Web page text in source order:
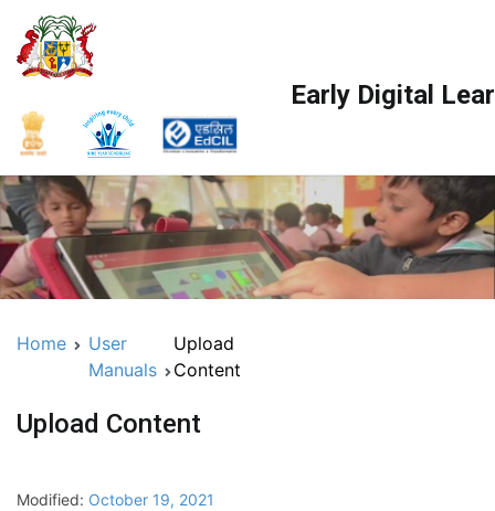
Early Digital
Home
User
Manuals
Upload
Content
Upload Content
Modified: October 19, 2021